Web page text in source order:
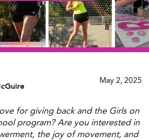
May 2, 2025
forgiving backand the Girls on
program?Are you interested in
, the joy of movement, and